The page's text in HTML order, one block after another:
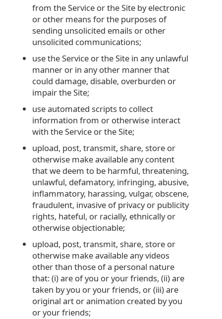
from the Service or the Site by electronic
or other means for the purposes of
sending unsolicited emails or other
unsolicited communications;
use the Service or the Site in any unlawful
manner or in any other manner that
could damage, disable, overburden or
impair the Site;
use automated scripts to collect
information from or otherwise interact
with the Service or the Site;
upload, post, transmit, share, store or
otherwise make available any content
that we deem to be harmful, threatening,
unlawful, defamatory, infringing, abusive,
inflammatory, harassing, vulgar, obscene,
fraudulent, invasive of privacy or publicity
rights, hateful, or racially, ethnically or
otherwise objectionable;
upload, post, transmit, share, store or
otherwise make available any videos
other than those of a personal nature
that: (i) are of you or your friends, (ii) are
taken by you or your friends, or (iii) are
original art or animation created by you
or your friends;